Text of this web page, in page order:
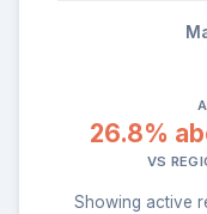
26.8%
VS
Showing active